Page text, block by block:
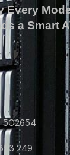
Every
a Smart
502654
249